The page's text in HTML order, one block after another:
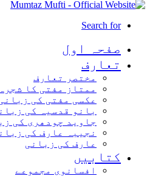
اول
مختصر تعارف
ممتاز مفتی کا شجرہ نصب
عکسی مفتی کی زبانی
بانو قدسیہ کی زبانی
جاوید چودھری کی زبانی
نجیبہ عارف کی زبانی
عارف کی زبانی
افسانوی مجموعے